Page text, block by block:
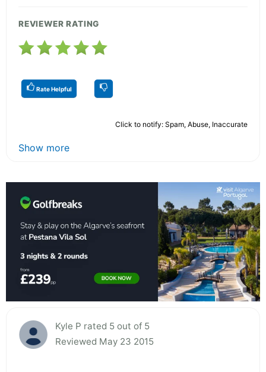
REVIEWER RATING
Rate Helpful
Click to notify: Spam, Abuse, Inaccurate
Show more
Kyle P rated 5 out of 5
Reviewed May 23 2015